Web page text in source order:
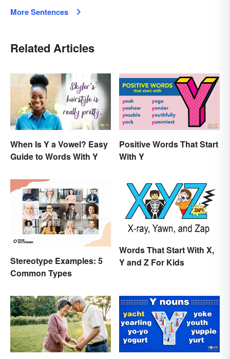
More Sentences
Related Articles
When Is Y a Vowel? Easy
Guide to Words With Y
Positive Words That Start
With Y
Stereotype Examples: 5
Common Types
Words That Start With X,
Y and Z For Kids